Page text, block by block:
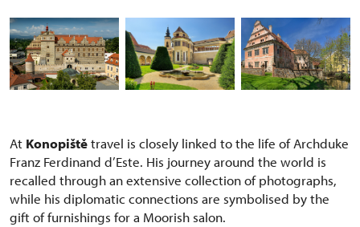
At Konopištětravel is closely linked to the life of Archduke
Franz Ferdinand d’Este. His journey around the world is
recalled through an extensive collection of photographs,
while his diplomatic connections are symbolised by the
gift of furnishings for a Moorish salon.